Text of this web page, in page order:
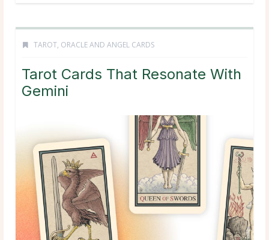
TAROT, ORACLE AND ANGEL CARDS
Tarot Cards That Resonate With
Gemini